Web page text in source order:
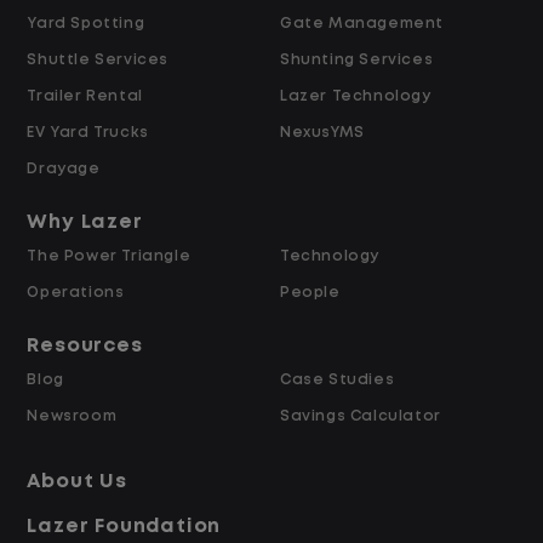
$24.00 per hour PLUS $1.50 Shift
Differential
Opportunities for Overtime after 40
Hours
and Retained
Why Work at Lazer Logistics?
across the United States and Canada. We
emphasis on safety, consistency, and
Yard Spotting
Shuttle Services
Trailer Rental
EV Yard Trucks
Drayage
Gate Management
Shunting Services
Lazer Technology
NexusYMS
Why Lazer
The Power Triangle
Operations
Technology
People
Resources
Blog
Newsroom
Case Studies
Savings Calculator
About Us
Lazer Foundation